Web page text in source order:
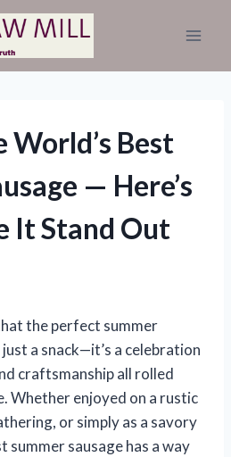
World’s Best
— Here’s
It Stand Out
the perfect summer
a snack—it’s a celebration
craftsmanship all rolled
Whether enjoyed on a rustic
or simply as a savory
summer sausage has a way